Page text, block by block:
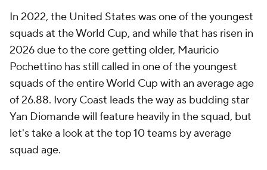
In 2022, the United States was one of the youngest
squads at the World Cup, and while that has risen in
2026 due to the core getting older, Mauricio
Pochettino has still called in one of the youngest
squads of the entire World Cup with an average age
of 26.88. Ivory Coast leads the way as budding star
Yan Diomandewill feature heavily in the squad, but
let's take a look at the top 10 teams by average
squad age.